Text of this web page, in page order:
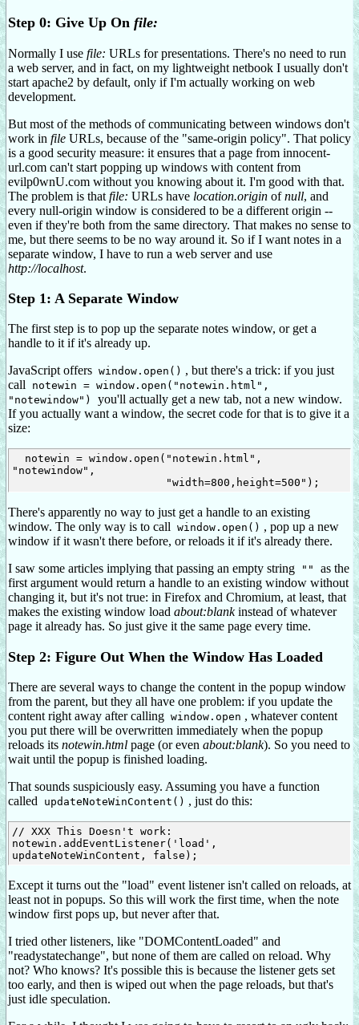
Step 0: Give Up On file:
Normally I use file: URLs for presentations. There's no need to run
a web server, and in fact, on my lightweight netbook I usually don't
start apache2 by default, only if I'm actually working on web
development.
But most of the methods of communicating between windows don't
work in file URLs, because of the "same-origin policy". That policy
is a good security measure: it ensures that a page from innocent-
url.com can't start popping up windows with content from
evilp0wnU.com without you knowing about it. I'm good with that.
The problem is that file: URLs have location.origin ofnull, and
every null-origin window is considered to be a different origin --
even if they're both from the same directory. That makes no sense to
me, but there seems to be no way around it. So if I want notes in a
separate window, I have to run a web server and use
http://localhost.
Step 1: A Separate Window
The first step is to pop up the separate notes window, or get a
handle to it if it's already up.
JavaScript offers window.open() , but there's a trick: if you just
call notewin = window.open("notewin.html",
"notewindow")
you'll actually get a new tab, not a new window.
If you actually want a window, the secret code for that is to give it a
size:
"notewindow",
There's apparently no way to just get a handle to an existing
window. The only way is to call window.open() , pop up a new
window if it wasn't there before, or reloads it if it's already there.
I saw some articles implying that passing an empty string
""
as the
first argument would return a handle to an existing window without
changing it, but it's not true: in Firefox and Chromium, at least, that
makes the existing window load about:blankinstead of whatever
page it already has. So just give it the same page every time.
Step 2: Figure Out When the Window Has Loaded
There are several ways to change the content in the popup window
from the parent, but they all have one problem: if you update the
content right away after calling window.open , whatever content
you put there will be overwritten immediately when the popup
reloads its notewin.html page (or even about:blank). So you need to
wait until the popup is finished loading.
That sounds suspiciously easy. Assuming you have a function
called
updateNoteWinContent() , just do this:
// XXX This Doesn't work:
notewin.addEventListener('load',
Except it turns out the "load" event listener isn't called on reloads, at
least not in popups. So this will work the first time, when the note
window first pops up, but never after that.
I tried other listeners, like "DOMContentLoaded" and
"readystatechange", but none of them are called on reload. Why
not? Who knows? It's possible this is because the listener gets set
too early, and then is wiped out when the page reloads, but that's
just idle speculation.